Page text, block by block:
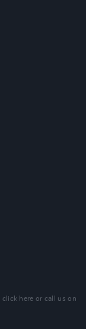
click here or call us on